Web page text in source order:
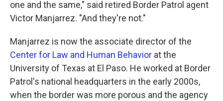
one and the same," said retired Border Patrol agent
Victor Manjarrez. "And they're not."
Manjarrez is now the associate director of the
Center for Law and Human Behavior at the
University of Texas at El Paso. He worked at Border
Patrol's national headquarters in the early 2000s,
when the border was more porous and the agency